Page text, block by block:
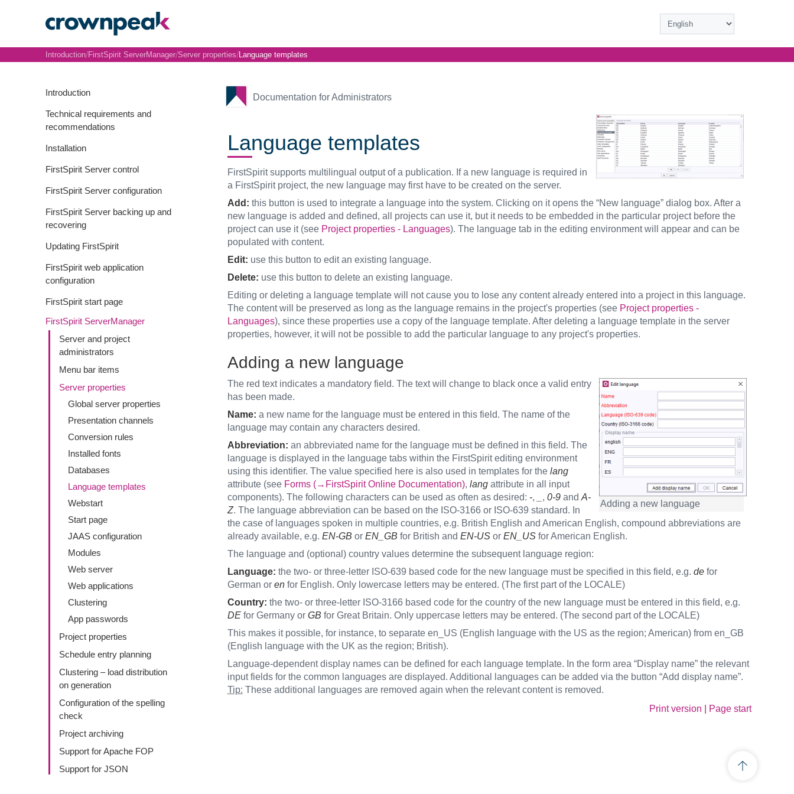
Introduction
Technical requirements and
recommendations
Installation
FirstSpirit Server control
FirstSpirit Server configuration
FirstSpirit Server backing up and
recovering
Updating FirstSpirit
FirstSpirit web application
configuration
FirstSpirit start page
FirstSpirit ServerManager
Server and project
administrators
Menu bar items
Server properties
Global server properties
Presentation channels
Conversion rules
Installed fonts
Databases
Language templates
Webstart
Start page
JAAS configuration
Modules
Web server
Web applications
Clustering
App passwords
Project properties
Schedule entry planning
Clustering – load distribution
on generation
Configuration of the spelling
check
Project archiving
Support for Apache FOP
Support for JSON
Documentation for Administrators
Introduction/FirstSpirit ServerManager/Server properties/Language templates
Language templates
FirstSpirit supports multilingual output of a publication. If a new language is required in
a FirstSpirit project, the new language may first have to be created on the server.
Add: this button is used to integrate a language into the system. Clicking on it opens the “New language” dialog box. After a
new language is added and defined, all projects can use it, but it needs to be embedded in the particular project before the
project can use it (see Project properties - Languages). The language tab in the editing environment will appear and can be
populated with content.
Edit: use this button to edit an existing language.
Delete: use this button to delete an existing language.
Editing or deleting a language template will not cause you to lose any content already entered into a project in this language.
The content will be preserved as long as the language remains in the project's properties (see Project properties -
Languages), since these properties use a copy of the language template. After deleting a language template in the server
properties, however, it will not be possible to add the particular language to any project's properties.
Adding a new language
Adding a new language
The red text indicates a mandatory field. The text will change to black once a valid entry
has been made.
Name: a new name for the language must be entered in this field. The name of the
language may contain any characters desired.
Abbreviation: an abbreviated name for the language must be defined in this field. The
language is displayed in the language tabs within the FirstSpirit editing environment
using this identifier. The value specified here is also used in templates for the lang
attribute (see Forms (→FirstSpirit Online Documentation), langattribute in all input
components). The following characters can be used as often as desired: -, , 0-9and A-
Z. The language abbreviation can be based on the ISO-3166 or ISO-639 standard. In
the case of languages spoken in multiple countries, e.g. British English and American English, compound abbreviations are
already available, e.g. EN‑GB or EN_GB for British and EN-USor EN_USfor American English.
The language and (optional) country values determine the subsequent language region:
Language: the two- or three-letter ISO-639 based code for the new language must be specified in this field, e.g. defor
German or enfor English. Only lowercase letters may be entered. (The first part of the LOCALE)
Country: the two- or three-letter ISO-3166 based code for the country of the new language must be entered in this field, e.g.
DEfor Germany or GB for Great Britain. Only uppercase letters may be entered. (The second part of the LOCALE)
This makes it possible, for instance, to separate en_US (English language with the US as the region; American) from en_GB
(English language with the UK as the region; British).
Language-dependent display names can be defined for each language template. In the form area “Display name” the relevant
input fields for the common languages are displayed. Additional languages can be added via the button “Add display name”.
Tip: These additional languages are removed again when the relevant content is removed.
Print version
Page start